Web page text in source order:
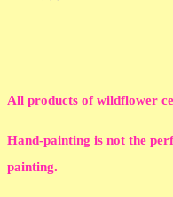
All products of wildflower
Hand-painting is not the
painting.